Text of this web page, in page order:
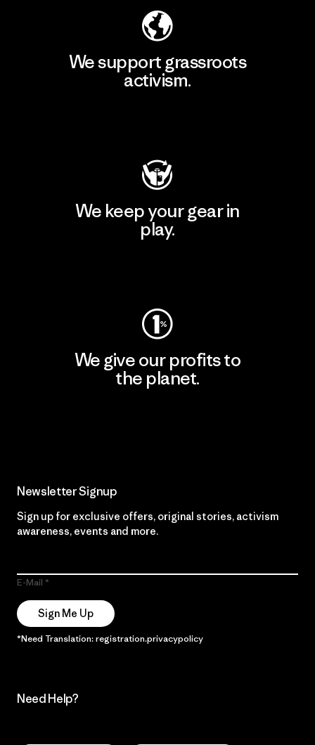
We support grassroots
activism.
We keep your gear in
play.
We give our profits to
the planet.
Newsletter Signup
Sign up for exclusive offers, original stories, activism
awareness, events and more.
E-Mail
Sign Me Up
*Need Translation: registration.privacypolicy
Need Help?